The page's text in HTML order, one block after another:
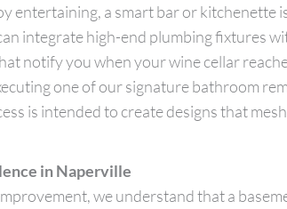
entertaining, a smart bar or kitchenette
integrate high-end plumbing fixtures
notify you when your wine cellar
one of our signature bathroom
is intended to create designs that
in Naperville
we understand that a